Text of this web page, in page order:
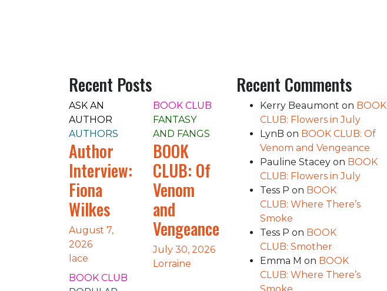
Recent Posts
ASK AN
AUTHOR
AUTHORS
Author
Interview:
Fiona
Wilkes
August 7,
2026
lace
BOOK CLUB
FANTASY
AND FANGS
BOOK
CLUB: Of
Venom
and
Vengeance
July 30, 2026
Lorraine
BOOK CLUB
Recent Comments
Kerry Beaumont on BOOK
CLUB: Flowers in July
LynB on BOOK CLUB: Of
Venom and Vengeance
Pauline Stacey on BOOK
CLUB: Flowers in July
Tess P on BOOK
CLUB: Where There’s
Smoke
Tess P on BOOK
CLUB: Smother
Emma M on BOOK
CLUB: Where There’s